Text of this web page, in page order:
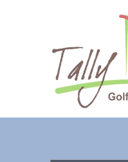
navigation